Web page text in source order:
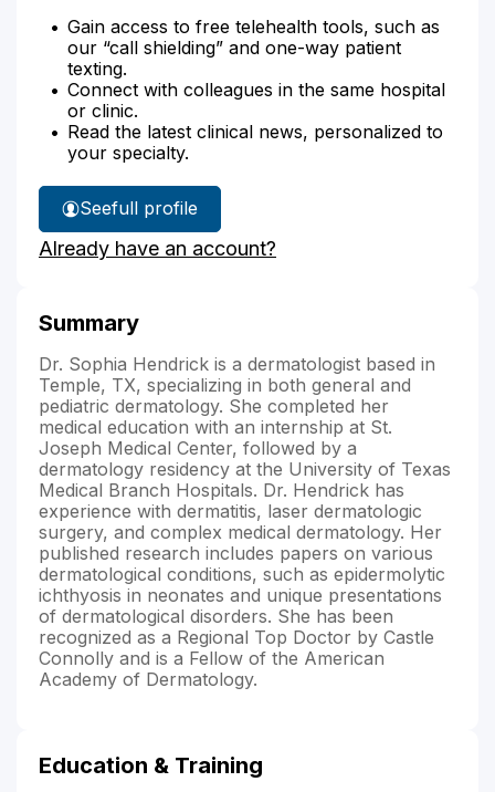
Gain access to free telehealth tools, such as
our “call shielding” and one-way patient
texting.
Connect with colleagues in the same hospital
or clinic.
Read the latest clinical news, personalized to
your specialty.
See
Dr.
Hendrick's
full profile
Already have an account?
Summary
Dr. Sophia Hendrick is a dermatologist based in
Temple, TX, specializing in both general and
pediatric dermatology. She completed her
medical education with an internship at St.
Joseph Medical Center, followed by a
dermatology residency at the University of Texas
Medical Branch Hospitals. Dr. Hendrick has
experience with dermatitis, laser dermatologic
surgery, and complex medical dermatology. Her
published research includes papers on various
dermatological conditions, such as epidermolytic
ichthyosis in neonates and unique presentations
of dermatological disorders. She has been
recognized as a Regional Top Doctor by Castle
Connolly and is a Fellow of the American
Academy of Dermatology.
Education & Training